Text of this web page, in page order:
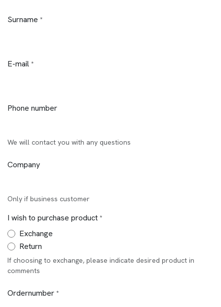
Surname *
E-mail *
Phone number
We will contact you with any questions
Company
Only if business customer
I wish to purchase product *
Exchange
Return
If choosing to exchange, please indicate desired product in
comments
Ordernumber *